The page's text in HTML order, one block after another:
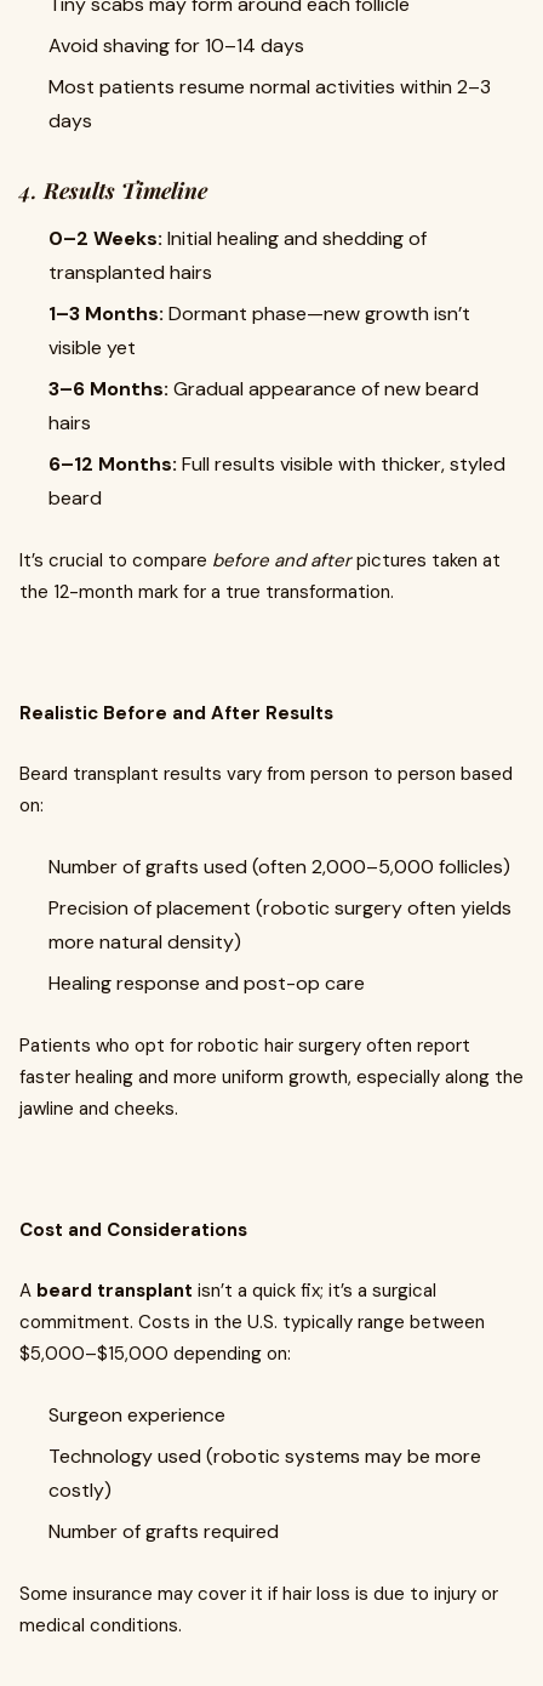
Avoid shaving for 10–14 days
Most patients resume normal activities within 2–3
days
4.Results Timeline
0–2 Weeks: Initial healing and shedding of
transplanted hairs
1–3 Months: Dormant phase—new growth isn’t
visible yet
3–6 Months: Gradual appearance of new beard
hairs
6–12 Months: Full results visible with thicker, styled
beard
It’s crucial to compare before and afterpictures taken at
the 12-month mark for a true transformation.
Realistic Before and After Results
Beard transplant results vary from person to person based
on:
Number of grafts used (often 2,000–5,000 follicles)
Precision of placement (robotic surgery often yields
more natural density)
Healing response and post-op care
Patients who opt for robotic hair surgery often report
faster healing and more uniform growth, especially along the
jawline and cheeks.
Cost and Considerations
A beard transplant isn’t a quick fix; it’s a surgical
commitment. Costs in the U.S. typically range between
$5,000–$15,000 depending on:
Surgeon experience
Technology used (robotic systems may be more
costly)
Number of grafts required
Some insurance may cover it if hair loss is due to injury or
medical conditions.